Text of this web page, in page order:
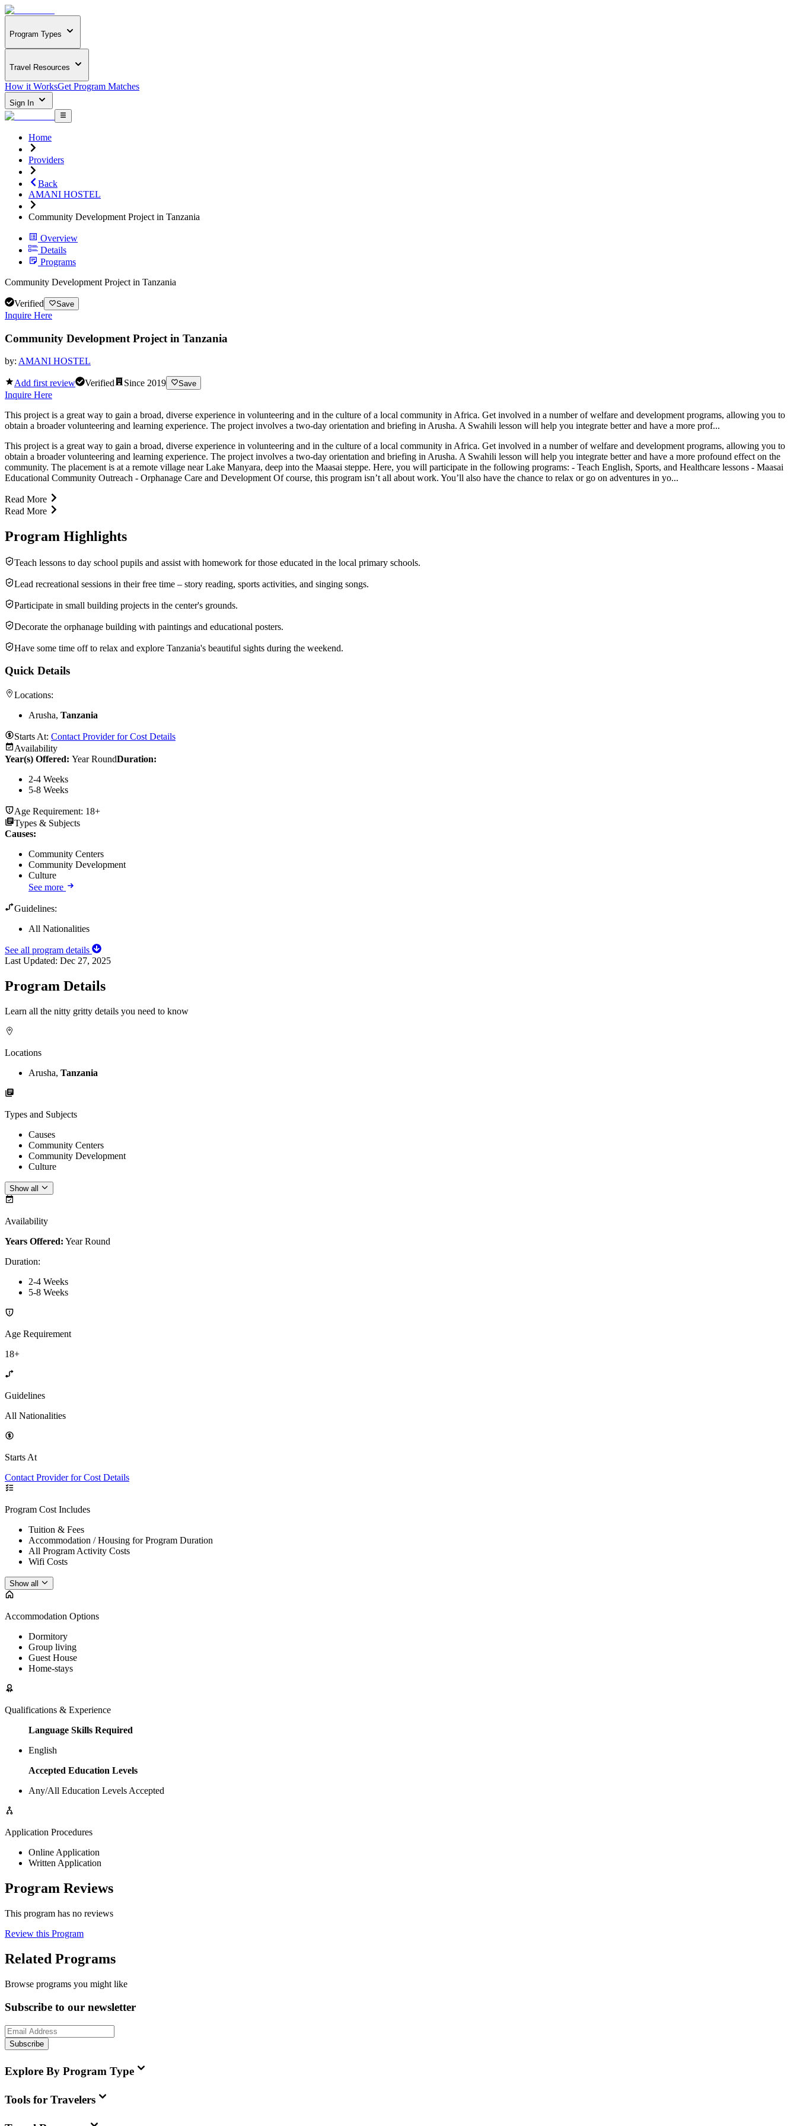
Program Types
Travel Resources
How it WorksGet Program Matches
Sign In
Home
Providers
Back
AMANI HOSTEL
Community Development Project in Tanzania
Overview
Details
Programs
Community Development Project in Tanzania
Verified Save
Inquire Here
Community Development Project in Tanzania
by: AMANI HOSTEL
Add first review Verified Since 2019 Save
Inquire Here
This project is a great way to gain a broad, diverse experience in volunteering and in the culture of a local community in Africa. Get involved in a number of welfare and development programs, allowing you to
obtain a broader volunteering and learning experience. The project involves a two-day orientation and briefing in Arusha. A Swahili lesson will help you integrate better and have a more prof...
This project is a great way to gain a broad, diverse experience in volunteering and in the culture of a local community in Africa. Get involved in a number of welfare and development programs, allowing you to
obtain a broader volunteering and learning experience. The project involves a two-day orientation and briefing in Arusha. A Swahili lesson will help you integrate better and have a more profound effect on the
community. The placement is at a remote village near Lake Manyara, deep into the Maasai steppe. Here, you will participate in the following programs: - Teach English, Sports, and Healthcare lessons - Maasai
Educational Community Outreach - Orphanage Care and Development Of course, this program isn’t all about work. You’ll also have the chance to relax or go on adventures in yo...
Read More
Read More
Program Highlights
Teach lessons to day school pupils and assist with homework for those educated in the local primary schools.
Lead recreational sessions in their free time – story reading, sports activities, and singing songs.
Participate in small building projects in the center's grounds.
Decorate the orphanage building with paintings and educational posters.
Have some time off to relax and explore Tanzania's beautiful sights during the weekend.
Quick Details
Locations:
Arusha, Tanzania
Starts At: Contact Provider for Cost Details
Availability
Year(s) Offered: Year RoundDuration:
2-4 Weeks
5-8 Weeks
Age Requirement: 18+
Types & Subjects
Causes:
Community Centers
Community Development
Culture
See more
Guidelines:
All Nationalities
See all program details
Last Updated: Dec 27, 2025
Program Details
Learn all the nitty gritty details you need to know
Locations
Arusha, Tanzania
Types and Subjects
Causes
Community Centers
Community Development
Culture
Show all
Availability
Years Offered: Year Round
Duration:
2-4 Weeks
5-8 Weeks
Age Requirement
18+
Guidelines
All Nationalities
Starts At
Contact Provider for Cost Details
Program Cost Includes
Tuition & Fees
Accommodation / Housing for Program Duration
All Program Activity Costs
Wifi Costs
Show all
Accommodation Options
Dormitory
Group living
Guest House
Home-stays
Qualifications & Experience
Language Skills Required
English
Accepted Education Levels
Any/All Education Levels Accepted
Application Procedures
Online Application
Written Application
Program Reviews
This program has no reviews
Review this Program
Related Programs
Browse programs you might like
Subscribe to our newsletter
Subscribe
Explore By Program Type
Tools for Travelers